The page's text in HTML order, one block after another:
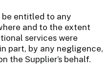
be entitled to any
and to the extent
services were
part, by any negligence,
the Supplier’s behalf.